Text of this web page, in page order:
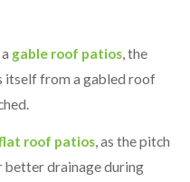
gable roof patios, the
from a gabled roof
roof patios, as the pitch
better drainage during